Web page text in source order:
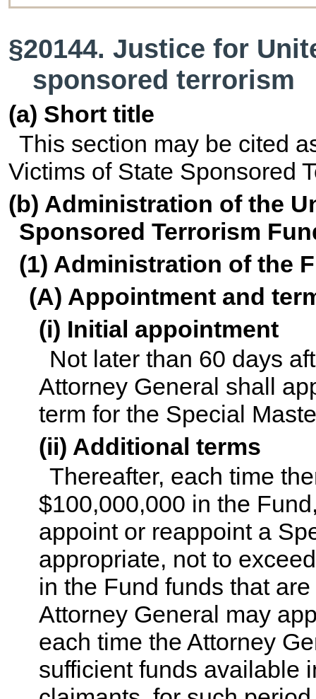
§20144. Justice for
sponsored terrorism
(a) Short title
This section may be cited
Victims of State Sponsored
(b) Administration of the
Sponsored Terrorism
(1) Administration of the
(A) Appointment and
(i) Initial appointment
Not later than 60 days
Attorney General shall
term for the Special
(ii) Additional terms
Thereafter, each time
$100,000,000 in the
appoint or reappoint a
appropriate, not to
in the Fund funds that
Attorney General may
each time the Attorney
sufficient funds available